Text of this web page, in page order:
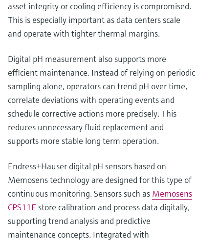
asset integrity or cooling efficiency is compromised.
This is especially important as data centers scale
and operate with tighter thermal margins.
Digital pH measurement also supports more
efficient maintenance. Instead of relying on periodic
sampling alone, operators can trend pH over time,
correlate deviations with operating events and
schedule corrective actions more precisely. This
reduces unnecessary fluid replacement and
supports more stable long term operation.
Endress+Hauser digital pH sensors based on
Memosens technology are designed for this type of
continuous monitoring. Sensors such as Memosens
CPS11E store calibration and process data digitally,
supporting trend analysis and predictive
maintenance concepts. Integrated with